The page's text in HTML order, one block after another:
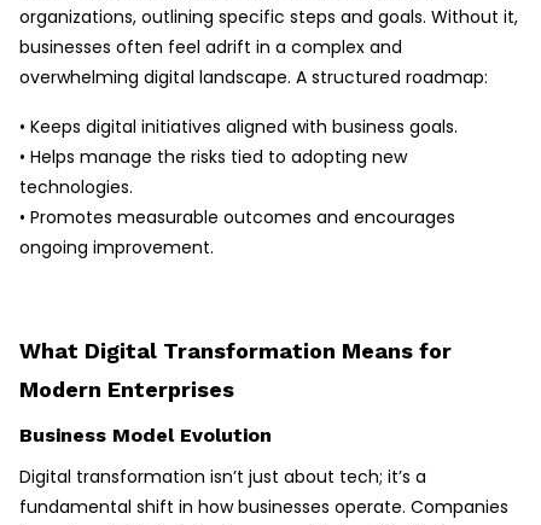
organizations, outlining specific steps and goals. Without it,
businesses often feel adrift in a complex and
overwhelming digital landscape. A structured roadmap:
• Keeps digital initiatives aligned with business goals.
• Helps manage the risks tied to adopting new
technologies.
• Promotes measurable outcomes and encourages
ongoing improvement.
What Digital Transformation Means for
Modern Enterprises
Business Model Evolution
Digital transformation isn’t just about tech; it’s a
fundamental shift in how businesses operate. Companies